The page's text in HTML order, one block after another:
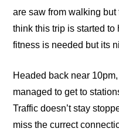
are saw from walking but
think this trip is started
fitness is needed but its
Headed back near
managed to get to
Traffic doesn’t stay
miss the currect